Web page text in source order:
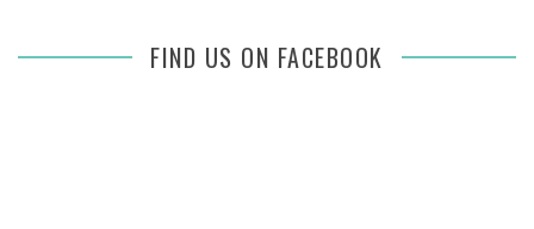
FIND US ON FACEBOOK